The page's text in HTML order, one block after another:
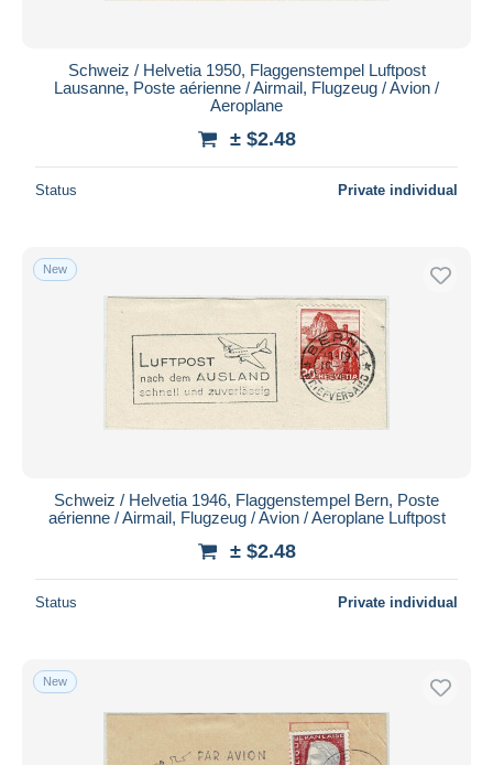
Schweiz / Helvetia 1950, Flaggenstempel Luftpost
Lausanne, Poste aérienne / Airmail, Flugzeug / Avion /
Aeroplane
± $2.48
Status Private individual
New
Schweiz / Helvetia 1946, Flaggenstempel Bern, Poste
aérienne / Airmail, Flugzeug / Avion / Aeroplane Luftpost
± $2.48
Status Private individual
New